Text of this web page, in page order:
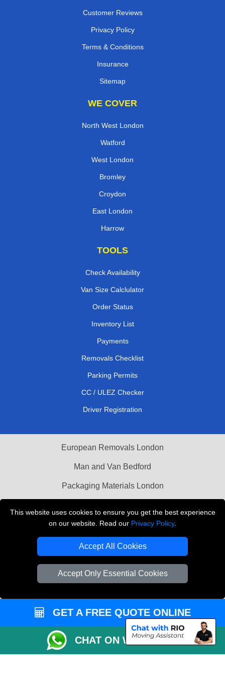
This website uses cookies to ensure you get the best experience
on our website. Read our Privacy Policy.
Accept All Cookies
Accept Only Essential Cookies
Customer Reviews
Privacy Policy
Terms & Conditions
Insurance
Sitemap
WE COVER
North West London
Watford
West London
Bromley
Croydon
East London
Harrow
TOOLS
Check Availability
Van Size Calclulator
Order Status
Inventory List
Payments
Removals Checklist
Parking Permits
CC / ULEZ Checker
Driver Registration
European Removals London
Man and Van Bedford
Packaging Materials London
THE REMOVALS LONDON
Company Registration No: 13305400
GET A FREE QUOTE ONLINE
CHAT ON WHATSAPP